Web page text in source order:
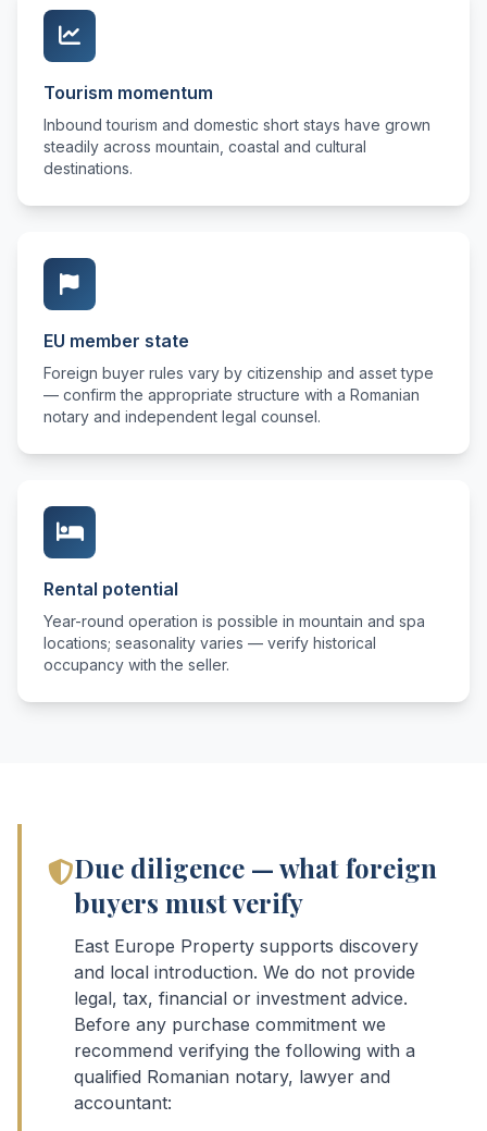
Tourism momentum
Inbound tourism and domestic short stays have grown
steadily across mountain, coastal and cultural
destinations.
EU member state
Foreign buyer rules vary by citizenship and asset type
— confirm the appropriate structure with a Romanian
notary and independent legal counsel.
Rental potential
Year-round operation is possible in mountain and spa
locations; seasonality varies — verify historical
occupancy with the seller.
Due diligence — what foreign
buyers must verify
East Europe Property supports discovery
and local introduction. We do not provide
legal, tax, financial or investment advice.
Before any purchase commitment we
recommend verifying the following with a
qualified Romanian notary, lawyer and
accountant: